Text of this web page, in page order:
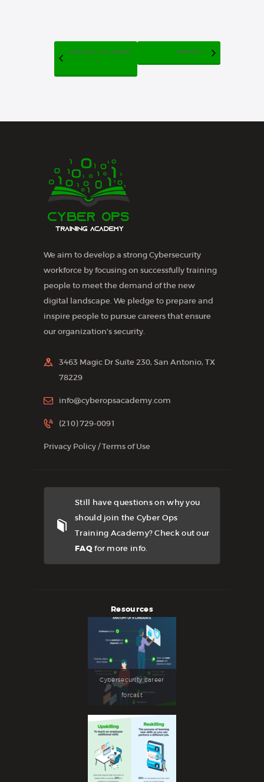
RED HAT: SYS ADMIN
I
PENTEST+
We aim to develop a strong Cybersecurity
workforce by focusing on successfully training
people to meet the demand of the new
digital landscape. We pledge to prepare and
inspire people to pursue careers that ensure
our organization’s security.
3463 Magic Dr Suite 230, San Antonio, TX
78229
info@cyberopsacademy.com
(210) 729-0091
Privacy Policy/Terms of Use
Still have questions on why you
should join the Cyber Ops
Training Academy? Check out our
FAQ for more info.
Resources
Cybersecurity career
forcast